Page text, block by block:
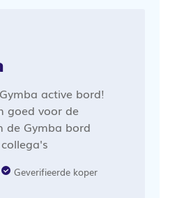
active bord!
goed voor de
de Gymba bord
Geverifieerde koper